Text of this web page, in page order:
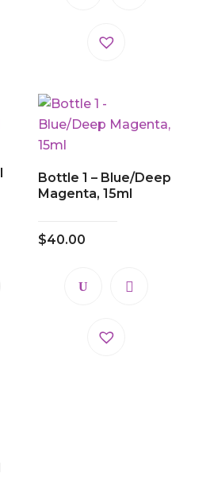
Bottle 1 – Blue/Deep
Magenta, 15ml
$40.00